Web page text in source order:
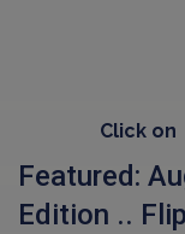
Click on
Featured:
Edition ..